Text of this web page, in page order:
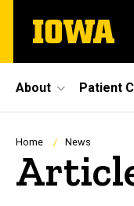
main
The
University
Site
Main
About Patient
Home News